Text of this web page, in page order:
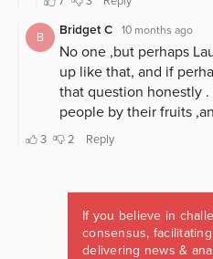
If you believe in
consensus,
delivering news &